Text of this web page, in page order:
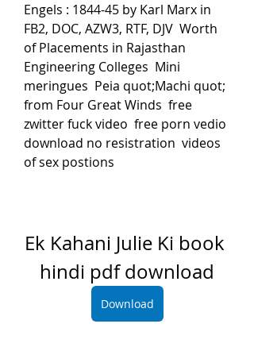
Engels : 1844-45 by Karl Marx in
FB2, DOC, AZW3, RTF, DJV  Worth
of Placements in Rajasthan
Engineering Colleges  Mini
meringues  Peia quot;Machi quot;
from Four Great Winds  free
zwitter fuck video  free porn vedio
download no resistration  videos
of sex postions
Ek Kahani Julie Ki book
hindi pdf download
Download